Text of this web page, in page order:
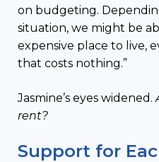
on budgeting.
situation, we might be
expensive place to live,
that costs nothing.”
Jasmine’s eyes widened.
rent?
Support for